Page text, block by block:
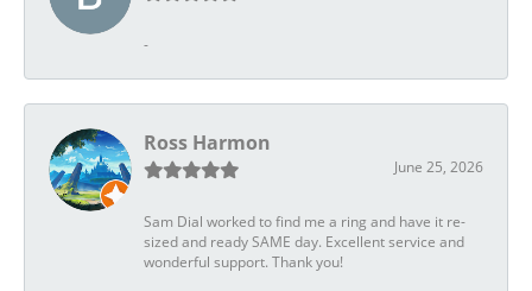
-
Ross Harmon
June 25, 2026
Sam Dial worked to find me a ring and have it re-
sized and ready SAME day. Excellent service and
wonderful support. Thank you!